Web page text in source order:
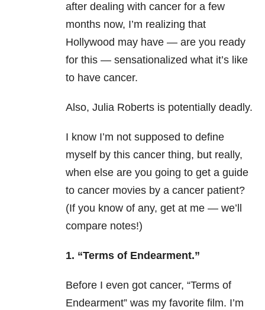
after dealing with cancer for a few
months now, I’m realizing that
Hollywood may have — are you ready
for this — sensationalized what it’s like
to have cancer.
Also, Julia Roberts is potentially deadly.
I know I’m not supposed to define
myself by this cancer thing, but really,
when else are you going to get a guide
to cancer movies by a cancer patient?
(If you know of any, get at me — we’ll
compare notes!)
1. “Terms of Endearment.”
Before I even got cancer, “Terms of
Endearment” was my favorite film. I’m